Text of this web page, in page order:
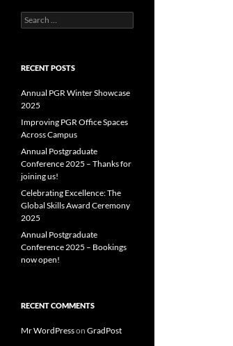
Search
for:
RECENT POSTS
Annual PGR Winter Showcase
2025
Improving PGR Office Spaces
Across Campus
Annual Postgraduate
Conference 2025 – Thanks for
joining us!
Celebrating Excellence: The
Global Skills Award Ceremony
2025
Annual Postgraduate
Conference 2025 – Bookings
now open!
RECENT COMMENTS
Mr WordPresson GradPost